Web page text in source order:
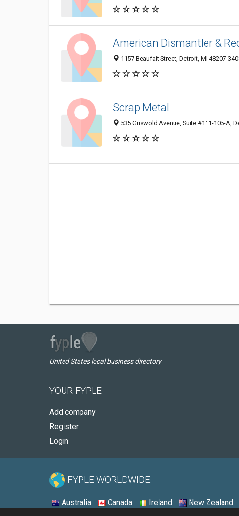
American Dismantler &
1157 Beaufait Street, Detroit, MI 48207-
Scrap Metal
535 Griswold Avenue, Suite #111-105-A,
United States local business directory
YOUR FYPLE
Add company
Register
Login
FYPLE WORLDWIDE:
Australia Canada Ireland New Zealand